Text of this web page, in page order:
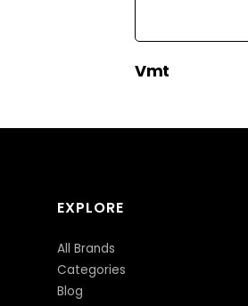
Vmt
EXPLORE
All Brands
Categories
Blog